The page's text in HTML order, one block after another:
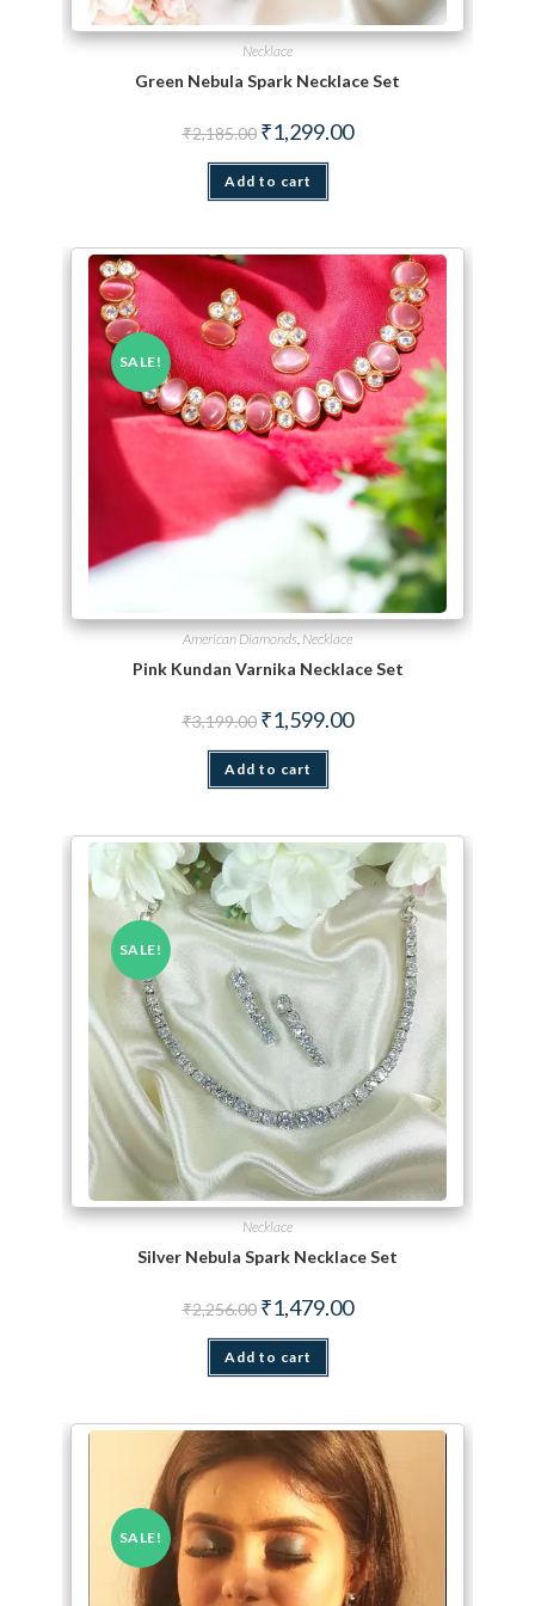
Necklace
Green Nebula Spark Necklace Set
₹2,185.00 Original price was: ₹2,185.00.
₹1,299.00Current price is:
Add to cart
SALE!
American Diamonds, Necklace
Pink Kundan Varnika Necklace Set
₹3,199.00 Original price was: ₹3,199.00.
₹1,599.00Current price is:
Add to cart
SALE!
Necklace
Silver Nebula Spark Necklace Set
₹2,256.00 Original price was: ₹2,256.00.
₹1,479.00Current price is:
Add to cart
SALE!